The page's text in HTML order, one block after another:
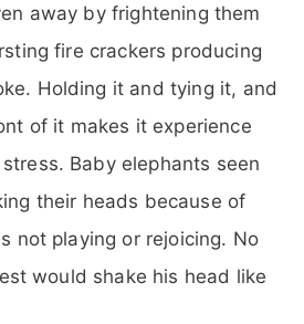
away by frightening them
fire crackers producing
Holding it and tying it, and
of it makes it experience
Baby elephants seen
their heads because of
not playing or rejoicing. No
would shake his head like